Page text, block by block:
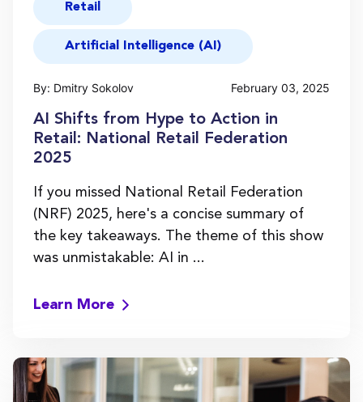
Retail
Artificial Intelligence (AI)
By: Dmitry Sokolov February 03, 2025
AI Shifts from Hype to Action in
Retail: National Retail Federation
2025
If you missed National Retail Federation
(NRF) 2025, here's a concise summary of
the key takeaways. The theme of this show
was unmistakable: AI in ...
Learn More